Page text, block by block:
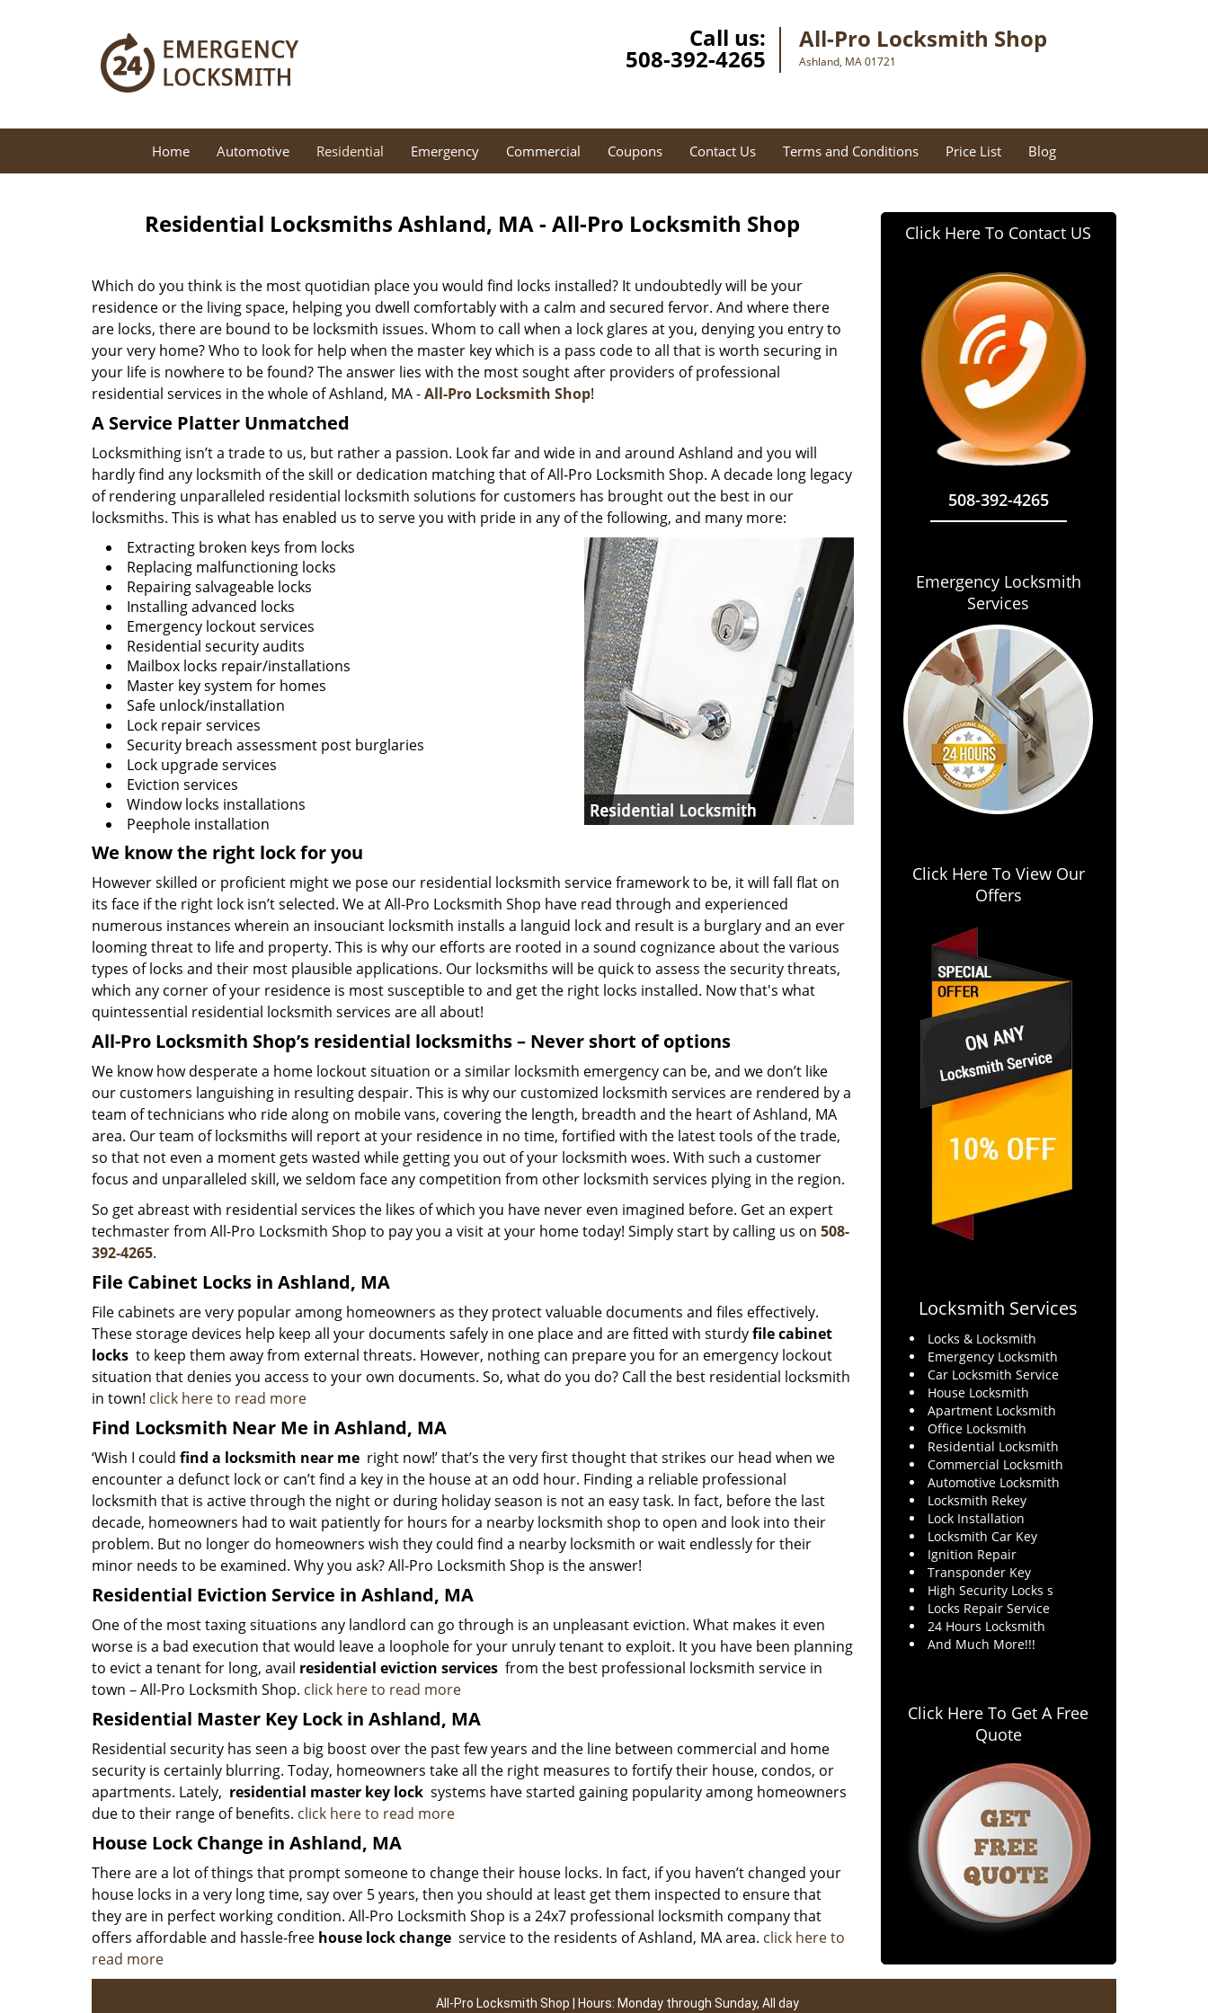
Call us:
508-392-4265
All-Pro Locksmith Shop
Ashland, MA 01721
Home Automotive Residential Emergency Commercial Coupons Contact Us Terms and Conditions Price List Blog
Residential Locksmiths Ashland, MA - All-Pro Locksmith Shop
Which do you think is the most quotidian place you would find locks installed? It undoubtedly will be your
residence or the living space, helping you dwell comfortably with a calm and secured fervor. And where there
are locks, there are bound to be locksmith issues. Whom to call when a lock glares at you, denying you entry to
your very home? Who to look for help when the master key which is a pass code to all that is worth securing in
your life is nowhere to be found? The answer lies with the most sought after providers of professional
residential services in the whole of Ashland, MA -All-Pro Locksmith Shop!
A Service Platter Unmatched
Locksmithing isn’t a trade to us, but rather a passion. Look far and wide in and around Ashland and you will
hardly find any locksmith of the skill or dedication matching that of All-Pro Locksmith Shop. A decade long legacy
of rendering unparalleled residential locksmith solutions for customers has brought out the best in our
locksmiths. This is what has enabled us to serve you with pride in any of the following, and many more:
Extracting broken keys from locks
Replacing malfunctioning locks
Repairing salvageable locks
Installing advanced locks
Emergency lockout services
Residential security audits
Mailbox locks repair/installations
Master key system for homes
Safe unlock/installation
Lock repair services
Security breach assessment post burglaries
Lock upgrade services
Eviction services
Window locks installations
Peephole installation
We know the right lock for you
However skilled or proficient might we pose our residential locksmith service framework to be, it will fall flat on
its face if the right lock isn’t selected. We at All-Pro Locksmith Shop have read through and experienced
numerous instances wherein an insouciant locksmith installs a languid lock and result is a burglary and an ever
looming threat to life and property. This is why our efforts are rooted in a sound cognizance about the various
types of locks and their most plausible applications. Our locksmiths will be quick to assess the security threats,
which any corner of your residence is most susceptible to and get the right locks installed. Now that's what
quintessential residential locksmith services are all about!
All-Pro Locksmith Shop’s residential locksmiths – Never short of options
We know how desperate a home lockout situation or a similar locksmith emergency can be, and we don’t like
our customers languishing in resulting despair. This is why our customized locksmith services are rendered by a
team of technicians who ride along on mobile vans, covering the length, breadth and the heart of Ashland, MA
area. Our team of locksmiths will report at your residence in no time, fortified with the latest tools of the trade,
so that not even a moment gets wasted while getting you out of your locksmith woes. With such a customer
focus and unparalleled skill, we seldom face any competition from other locksmith services plying in the region.
So get abreast with residential services the likes of which you have never even imagined before. Get an expert
techmaster from All-Pro Locksmith Shop to pay you a visit at your home today! Simply start by calling us on 508-
392-4265.
File Cabinet Locks in Ashland, MA
File cabinets are very popular among homeowners as they protect valuable documents and files effectively.
These storage devices help keep all your documents safely in one place and are fitted with sturdyfile cabinet
locks to keep them away from external threats. However, nothing can prepare you for an emergency lockout
situation that denies you access to your own documents. So, what do you do? Call the best residential locksmith
in town! click here to read more
Find Locksmith Near Me in Ashland, MA
‘Wish I could find a locksmith near me right now!’ that’s the very first thought that strikes our head when we
encounter a defunct lock or can’t find a key in the house at an odd hour. Finding a reliable professional
locksmith that is active through the night or during holiday season is not an easy task. In fact, before the last
decade, homeowners had to wait patiently for hours for a nearby locksmith shop to open and look into their
problem. But no longer do homeowners wish they could find a nearby locksmith or wait endlessly for their
minor needs to be examined. Why you ask? All-Pro Locksmith Shop is the answer!
Residential Eviction Service in Ashland, MA
One of the most taxing situations any landlord can go through is an unpleasant eviction. What makes it even
worse is a bad execution that would leave a loophole for your unruly tenant to exploit. It you have been planning
to evict a tenant for long, avail residential eviction services from the best professional locksmith service in
town – All-Pro Locksmith Shop. click here to read more
Residential Master Key Lock in Ashland, MA
Residential security has seen a big boost over the past few years and the line between commercial and home
security is certainly blurring. Today, homeowners take all the right measures to fortify their house, condos, or
apartments. Lately, residential master key lock systems have started gaining popularity among homeowners
due to their range of benefits. click here to read more
House Lock Change in Ashland, MA
There are a lot of things that prompt someone to change their house locks. In fact, if you haven’t changed your
house locks in a very long time, say over 5 years, then you should at least get them inspected to ensure that
they are in perfect working condition. All-Pro Locksmith Shop is a 24x7 professional locksmith company that
offers affordable and hassle-free house lock change service to the residents of Ashland, MA area. click here to
read more
Click Here To Contact US
508-392-4265
Emergency Locksmith
Services
Click Here To View Our
Offers
Locksmith Services
Locks & Locksmith
Emergency Locksmith
Car Locksmith Service
House Locksmith
Apartment Locksmith
Office Locksmith
Residential Locksmith
Commercial Locksmith
Automotive Locksmith
Locksmith Rekey
Lock Installation
Locksmith Car Key
Ignition Repair
Transponder Key
High Security Locks s
Locks Repair Service
24 Hours Locksmith
And Much More!!!
Click Here To Get A Free
Quote
All-Pro Locksmith Shop | Hours: Monday through Sunday, All day